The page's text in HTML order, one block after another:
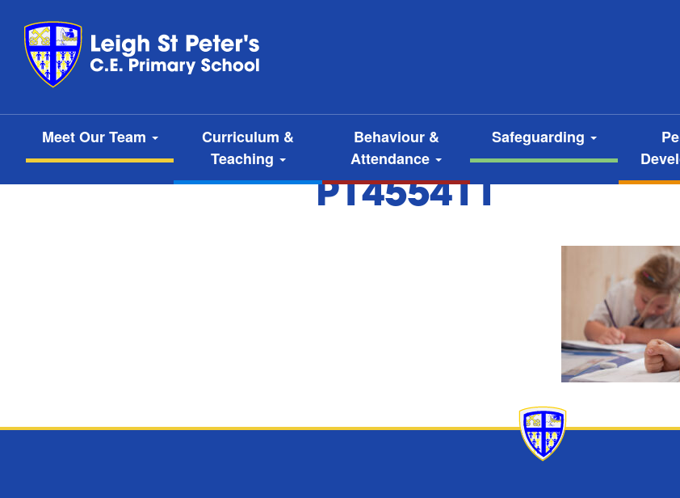
Meet Our Team
Curriculum &
Teaching
Behaviour &
Attendance
Safeguarding
P1455411